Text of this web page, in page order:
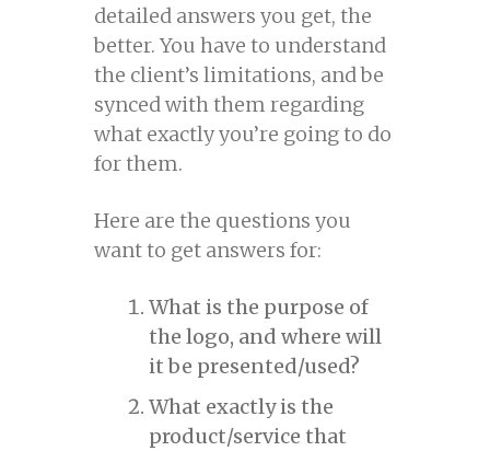
detailed answers you get, the
better. You have to understand
the client’s limitations, and be
synced with them regarding
what exactly you’re going to do
for them.
Here are the questions you
want to get answers for:
What is the purpose of
the logo, and where will
it be presented/used?
What exactly is the
product/service that